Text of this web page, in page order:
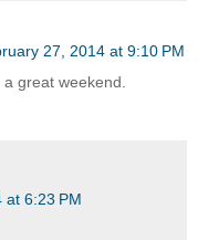
27, 2014 at 9:10 PM
great weekend.
at 6:23 PM